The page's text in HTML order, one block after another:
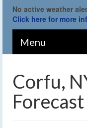
No active weather
Click here for more
Menu
Corfu,
Forecast